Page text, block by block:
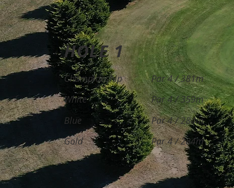
HOLE 1
Championship
Par 4 / 381m
White
Par 4 / 359m
Blue
Par 4 / 284m
Gold
Par 4 / 284m